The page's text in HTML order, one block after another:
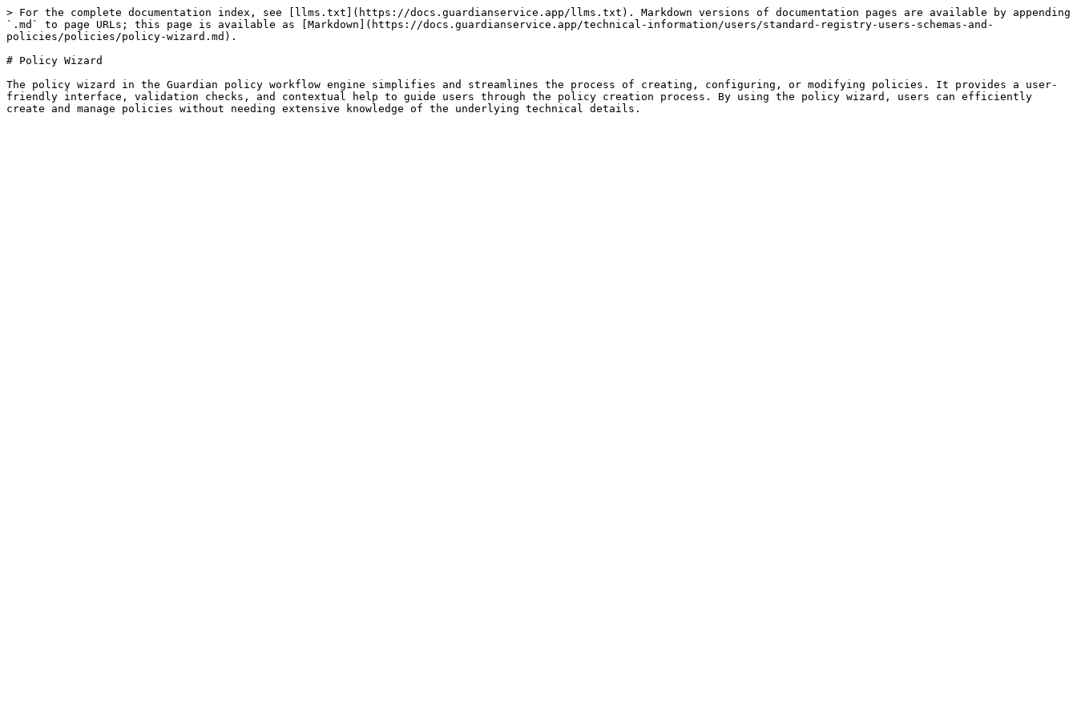
> For the complete documentation index, see [llms.txt](https://docs.guardianservice.app/llms.txt). Markdown versions of documentation pages are available by appending
`.md` to page URLs; this page is available as [Markdown](https://docs.guardianservice.app/technical-information/users/standard-registry-users-schemas-and-
policies/policies/policy-wizard.md).
# Policy Wizard
The policy wizard in the Guardian policy workflow engine simplifies and streamlines the process of creating, configuring, or modifying policies. It provides a user-
friendly interface, validation checks, and contextual help to guide users through the policy creation process. By using the policy wizard, users can efficiently